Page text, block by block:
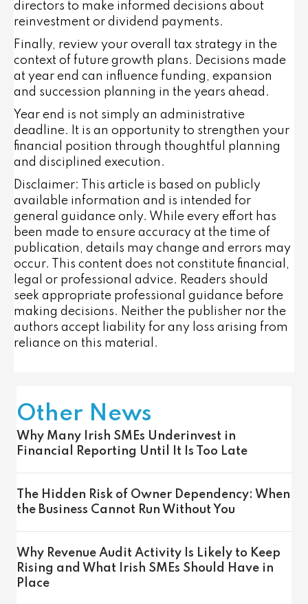
directors to make informed decisions about
reinvestment or dividend payments.
Finally, review your overall tax strategy in the
context of future growth plans. Decisions made
at year end can influence funding, expansion
and succession planning in the years ahead.
Year end is not simply an administrative
deadline. It is an opportunity to strengthen your
financial position through thoughtful planning
and disciplined execution.
Disclaimer: This article is based on publicly
available information and is intended for
general guidance only. While every effort has
been made to ensure accuracy at the time of
publication, details may change and errors may
occur. This content does not constitute financial,
legal or professional advice. Readers should
seek appropriate professional guidance before
making decisions. Neither the publisher nor the
authors accept liability for any loss arising from
reliance on this material.
Other News
Why Many Irish SMEs Underinvest in
Financial Reporting Until It Is Too Late
The Hidden Risk of Owner Dependency: When
the Business Cannot Run Without You
Why Revenue Audit Activity Is Likely to Keep
Rising and What Irish SMEs Should Have in
Place